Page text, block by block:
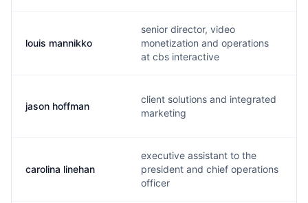
louis mannikko
senior director, video
monetization and operations
at cbs interactive
jason hoffman
client solutions and integrated
marketing
carolina linehan
executive assistant to the
president and chief operations
officer